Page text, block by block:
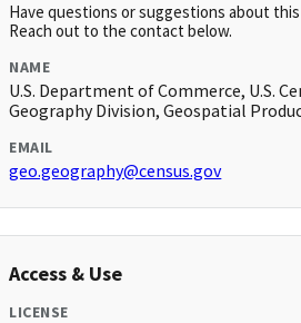
Have questions or suggestions about
Reach out to the contact below.
NAME
U.S. Department of Commerce, U.S.
Geography Division, Geospatial
EMAIL
geo.geography@census.gov
Access & Use
LICENSE